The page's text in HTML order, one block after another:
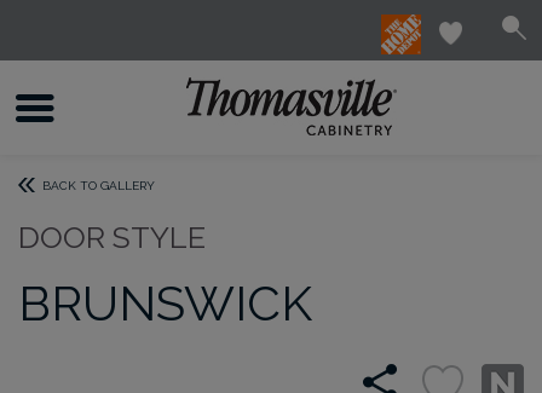
BACK TO GALLERY
DOOR STYLE
BRUNSWICK